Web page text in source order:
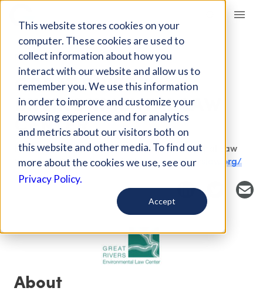
This website stores cookies on your
computer. These cookies are used to
collect information about how you
interact with our website and allow us to
remember you. We use this information
in order to improve and customize your
browsing experience and for analytics
and metrics about our visitors both on
this website and other media. To find out
more about the cookies we use, see our
Privacy Policy.
Accept
Giving Compass
FUND
GREAT RIVERS
ENVIRONMENTAL LAW
CENTER
Host Organization: Great Rivers Environmental Law
Center
St. Louis, MO, USA greatriverslaw.org/
About